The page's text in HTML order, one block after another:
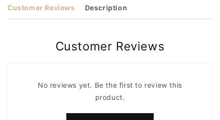
Customer Reviews Description
Customer Reviews
No reviews yet. Be the first to review this
product.